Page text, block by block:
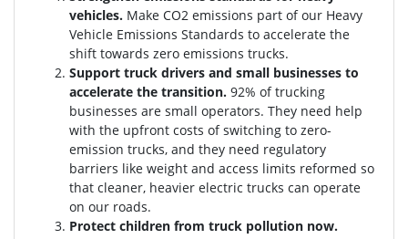
vehicles. Make CO2 emissions part of our Heavy
Vehicle Emissions Standards to accelerate the
shift towards zero emissions trucks.
Support truck drivers and small businesses to
accelerate the transition. 92% of trucking
businesses are small operators. They need help
with the upfront costs of switching to zero-
emission trucks, and they need regulatory
barriers like weight and access limits reformed so
that cleaner, heavier electric trucks can operate
on our roads.
Protect children from truck pollution now.